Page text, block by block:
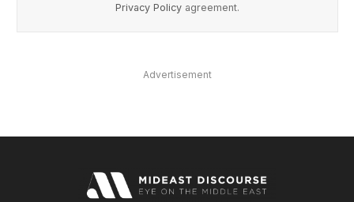
Privacy Policy agreement.
Advertisement